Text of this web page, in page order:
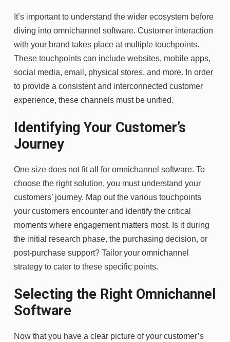
It’s important to understand the wider ecosystem before
diving into omnichannel software. Customer interaction
with your brand takes place at multiple touchpoints.
These touchpoints can include websites, mobile apps,
social media, email, physical stores, and more. In order
to provide a consistent and interconnected customer
experience, these channels must be unified.
Identifying Your Customer’s
Journey
One size does not fit all for omnichannel software. To
choose the right solution, you must understand your
customers’ journey. Map out the various touchpoints
your customers encounter and identify the critical
moments where engagement matters most. Is it during
the initial research phase, the purchasing decision, or
post-purchase support? Tailor your omnichannel
strategy to cater to these specific points.
Selecting the Right Omnichannel
Software
Now that you have a clear picture of your customer’s